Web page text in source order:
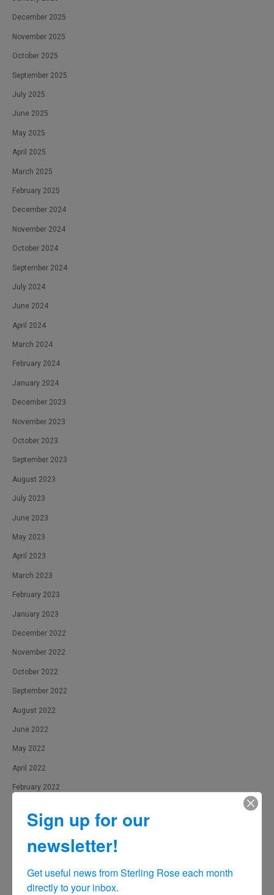
December 2025
November 2025
October 2025
September 2025
July 2025
June 2025
May 2025
April 2025
March 2025
February 2025
December 2024
November 2024
October 2024
September 2024
July 2024
June 2024
April 2024
March 2024
February 2024
January 2024
December 2023
November 2023
October 2023
September 2023
August 2023
July 2023
June 2023
May 2023
April 2023
March 2023
February 2023
January 2023
December 2022
November 2022
October 2022
September 2022
August 2022
June 2022
May 2022
April 2022
February 2022
December 2021
November 2021
September 2021
Sign up for our
newsletter!
Get useful news from Sterling Rose each month
directly to your inbox.